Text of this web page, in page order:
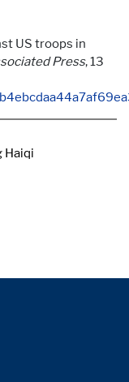
US troops in
Press, 13